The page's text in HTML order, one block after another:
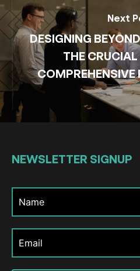
Next
DESIGNING
THE
COMPREHENSIVE
NEWSLETTER SIGNUP